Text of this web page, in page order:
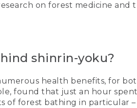
on forest medicine and
shinrin-yoku?
health benefits, for
found that just an hour
of forest bathing in particular